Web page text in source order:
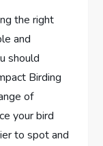
the right
and
should
Birding
of
your bird
to spot and